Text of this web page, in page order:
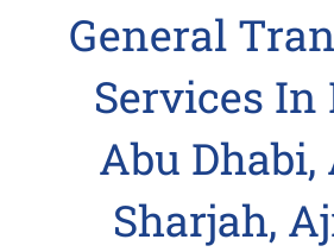
General
Services In
Abu Dhabi,
Sharjah,